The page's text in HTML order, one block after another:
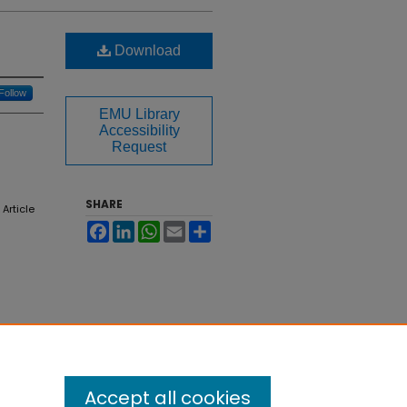
Follow
Article
Download
EMU Library
Accessibility
Request
SHARE
FacebookLinkedInWhatsApp
Email
Accept all cookies